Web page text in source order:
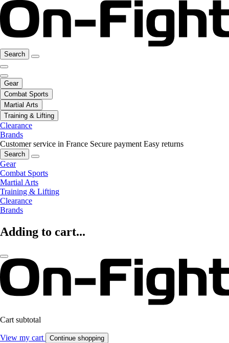
Search
Gear
Combat Sports
Martial Arts
Training & Lifting
Clearance
Brands
Customer service in France Secure payment Easy returns
Search
Gear
Combat Sports
Martial Arts
Training & Lifting
Clearance
Brands
Adding to cart...
Cart subtotal
View my cart Continue shopping